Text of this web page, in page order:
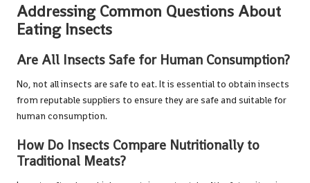
Addressing Common Questions About
Eating Insects
Are All Insects Safe for Human Consumption?
No, not all insects are safe to eat. It is essential to obtain insects
from reputable suppliers to ensure they are safe and suitable for
human consumption.
How Do Insects Compare Nutritionally to
Traditional Meats?